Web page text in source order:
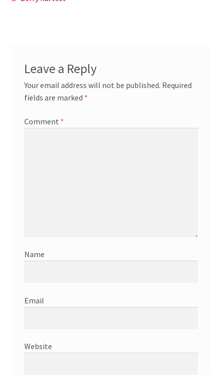
News/Events
Leave a Reply
Your email address will not be published. Required
fields are marked *
Comment *
Name
Email
Website